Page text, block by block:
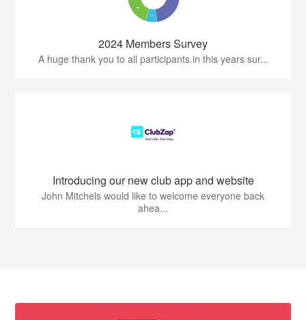
2024 Members Survey
A huge thank you to all participants in this years sur...
Introducing our new club app and website
John Mitchels would like to welcome everyone back
ahea...